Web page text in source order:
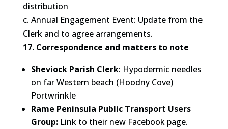
distribution
c. Annual Engagement Event: Update from the
Clerk and to agree arrangements.
17. Correspondence and matters to note
Sheviock Parish Clerk: Hypodermic needles
on far Western beach (Hoodny Cove)
Portwrinkle
Rame Peninsula Public Transport Users
Group:Link to their new Facebook page.